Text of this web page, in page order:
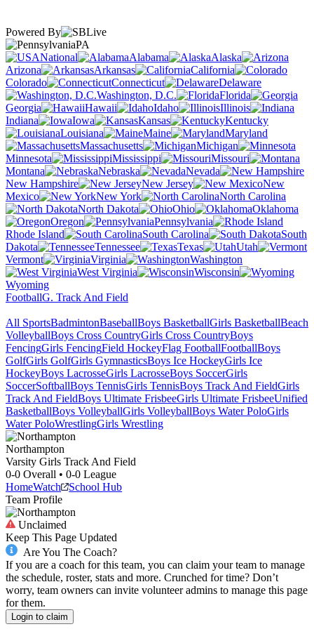
Powered By
PA
National
Alabama
Alaska
Arizona
Arkansas
California
Colorado
Connecticut
Delaware
Washington, D.C.
Florida
Georgia
Hawaii Idaho
Illinois
Indiana
Iowa Kansas
Kentucky
Louisiana
Maine
Maryland
Massachusetts
Michigan
Minnesota
Mississippi
Missouri
Montana
Nebraska
Nevada
New Hampshire
New Jersey
New
Mexico
New York
North Carolina
North Dakota
Ohio
Oklahoma
Oregon
Pennsylvania
Rhode Island
South Carolina
South
Dakota
Tennessee Texas
Utah
Vermont
Virginia
Washington
West Virginia
Wisconsin
Wyoming
FootballG. Track And Field
All SportsBadmintonBaseballBoys BasketballGirls BasketballBeach
VolleyballBoys Cross CountryGirls Cross CountryBoys
FencingGirls FencingField HockeyFlag FootballFootballBoys
GolfGirls GolfGirls GymnasticsBoys Ice HockeyGirls Ice
HockeyBoys LacrosseGirls LacrosseBoys SoccerGirls
SoccerSoftballBoys TennisGirls TennisBoys Track And FieldGirls
Track And FieldBoys Ultimate FrisbeeGirls Ultimate FrisbeeUnified
BasketballBoys VolleyballGirls VolleyballBoys Water PoloGirls
Water PoloWrestlingGirls Wrestling
Northampton
Varsity Girls Track And Field
0-0 Overall • 0-0 League
HomeWatch
School Hub
Team Profile
Unclaimed
Keep This Page Updated
Are You The Coach?
If you are a coach for this team, you can claim your team to manage
the schedule, roster, stats and more. Crunched for time? Don’t
worry, team owners can invite volunteer admins to manage this page
for them.
Login to claim